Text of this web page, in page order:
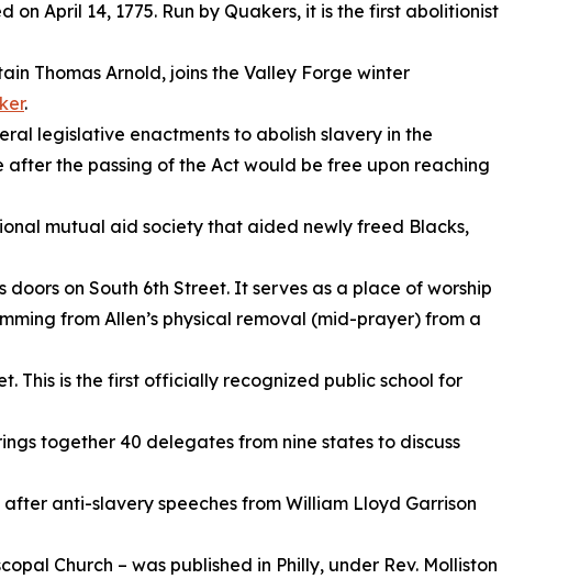
April 14, 1775. Run by Quakers, it is the first abolitionist
Thomas Arnold, joins the Valley Forge winter
.
legislative enactments to abolish slavery in the
the passing of the Act would be free upon reaching
mutual aid society that aided newly freed Blacks,
on South 6th Street. It serves as a place of worship
from Allen’s physical removal (mid-prayer) from a
This is the first officially recognized public school for
together 40 delegates from nine states to discuss
anti-slavery speeches from William Lloyd Garrison
Church – was published in Philly, under Rev. Molliston